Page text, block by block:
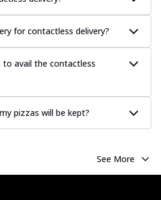
for contactless delivery?
avail the contactless
pizzas will be kept?
See More